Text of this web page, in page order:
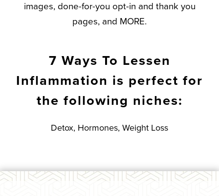
images, done-for-you opt-in and thank you
pages, and MORE.
7 Ways To Lessen
Inflammation is perfect for
the following niches:
Detox, Hormones, Weight Loss